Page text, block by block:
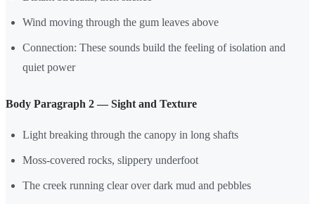
Wind moving through the gum leaves above
Connection: These sounds build the feeling of isolation and
quiet power
Body Paragraph 2 — Sight and Texture
Light breaking through the canopy in long shafts
Moss-covered rocks, slippery underfoot
The creek running clear over dark mud and pebbles